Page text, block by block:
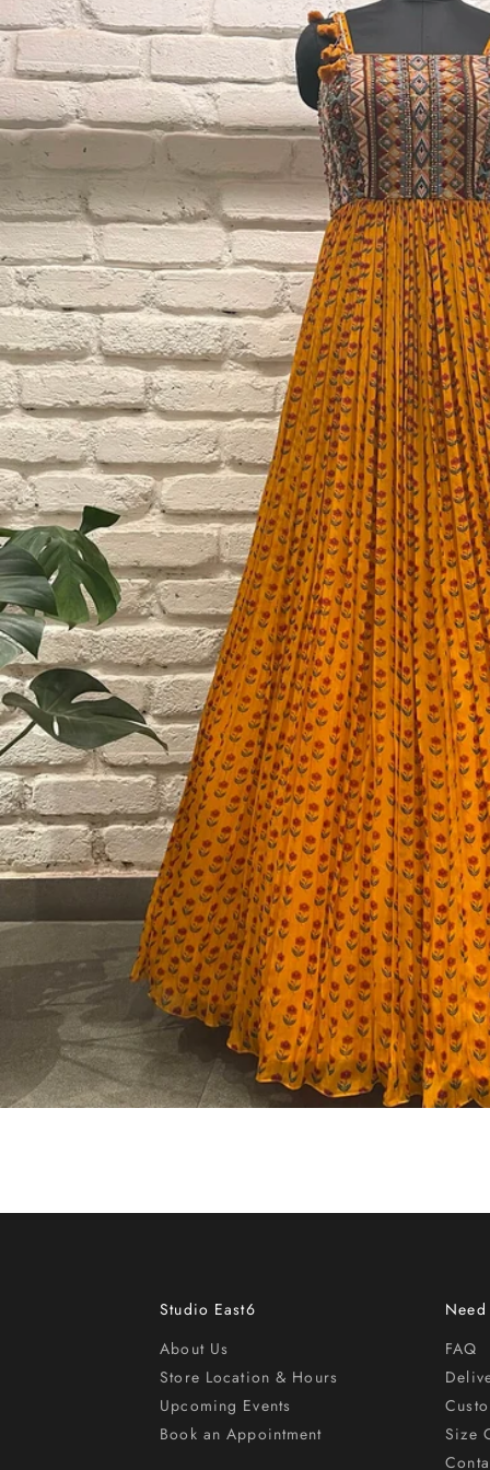
Studio East6
About Us
Store Location & Hours
Upcoming Events
Book an Appointment
FAQ
Size